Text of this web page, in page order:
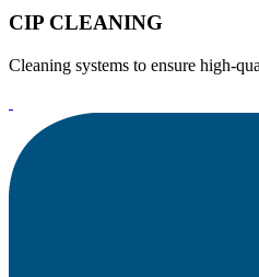
CIP CLEANING
Cleaning systems to ensure high-